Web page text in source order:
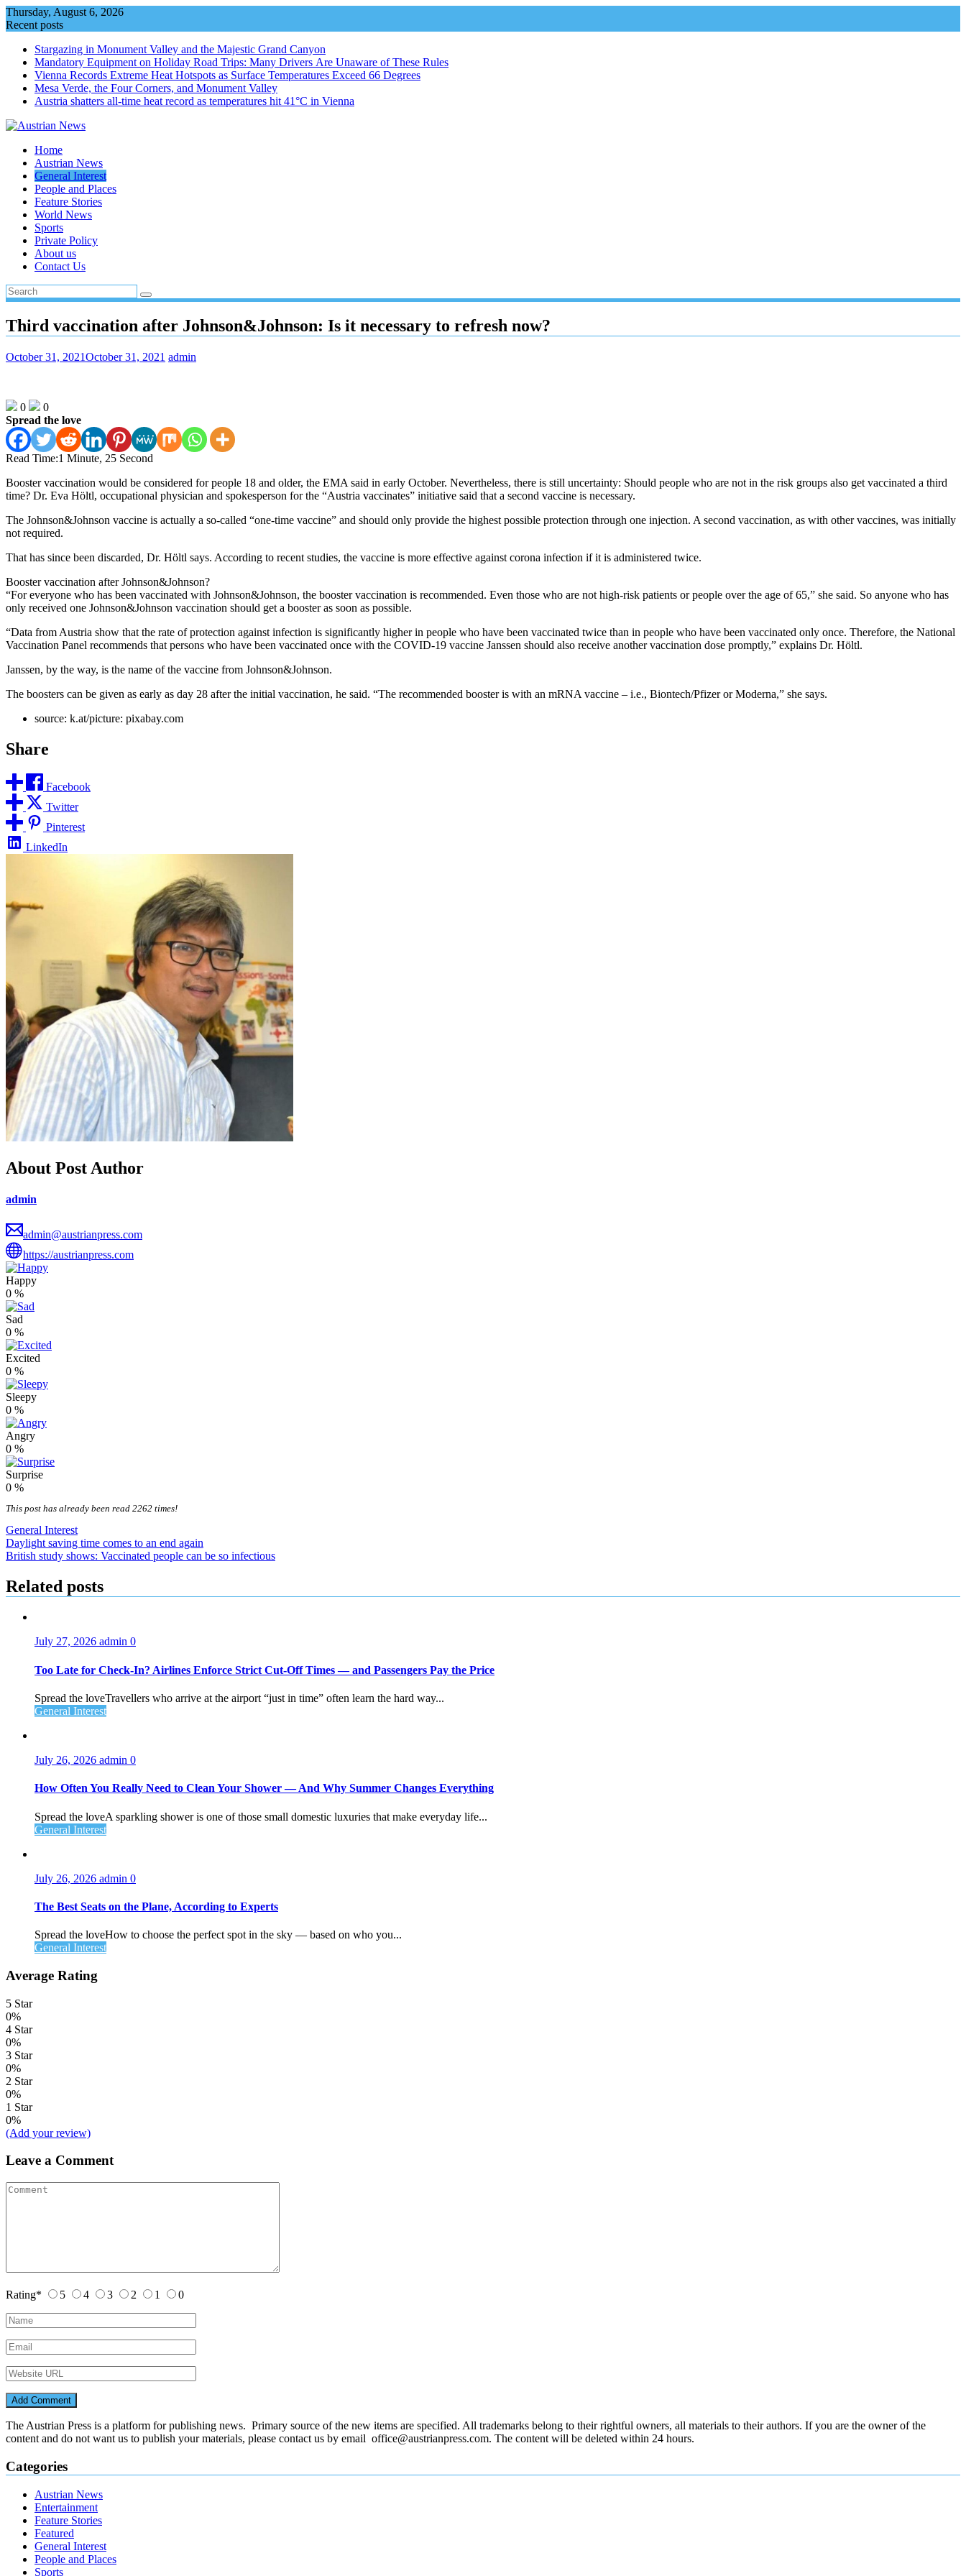
Skip
to
Thursday, August 6, 2026
Recent posts
Stargazing in Monument Valley and the Majestic Grand Canyon
Mandatory Equipment on Holiday Road Trips: Many Drivers Are Unaware of These Rules
Vienna Records Extreme Heat Hotspots as Surface Temperatures Exceed 66 Degrees
Mesa Verde, the Four Corners, and Monument Valley
Austria shatters all‑time heat record as temperatures hit 41°C in Vienna
Home
Austrian News
General Interest
People and Places
Feature Stories
World News
Sports
Private Policy
About us
Contact Us
Third vaccination after Johnson&Johnson: Is it necessary to refresh now?
October 31, 2021October 31, 2021 admin
0
0
Spread the love
Read Time:1 Minute, 25 Second
Booster vaccination would be considered for people 18 and older, the EMA said in early October. Nevertheless, there is still uncertainty: Should people who are not in the risk groups also get vaccinated a third
time? Dr. Eva Höltl, occupational physician and spokesperson for the “Austria vaccinates” initiative said that a second vaccine is necessary.
The Johnson&Johnson vaccine is actually a so-called “one-time vaccine” and should only provide the highest possible protection through one injection. A second vaccination, as with other vaccines, was initially
not required.
That has since been discarded, Dr. Höltl says. According to recent studies, the vaccine is more effective against corona infection if it is administered twice.
Booster vaccination after Johnson&Johnson?
“For everyone who has been vaccinated with Johnson&Johnson, the booster vaccination is recommended. Even those who are not high-risk patients or people over the age of 65,” she said. So anyone who has
only received one Johnson&Johnson vaccination should get a booster as soon as possible.
“Data from Austria show that the rate of protection against infection is significantly higher in people who have been vaccinated twice than in people who have been vaccinated only once. Therefore, the National
Vaccination Panel recommends that persons who have been vaccinated once with the COVID-19 vaccine Janssen should also receive another vaccination dose promptly,” explains Dr. Höltl.
Janssen, by the way, is the name of the vaccine from Johnson&Johnson.
The boosters can be given as early as day 28 after the initial vaccination, he said. “The recommended booster is with an mRNA vaccine – i.e., Biontech/Pfizer or Moderna,” she says.
source: k.at/picture: pixabay.com
Share
Facebook
Twitter
Pinterest
LinkedIn
About Post Author
admin
admin@austrianpress.com
https://austrianpress.com
Happy
0 %
Sad
0 %
Excited
0 %
Sleepy
0 %
Angry
0 %
Surprise
0 %
This post has already been read 2262 times!
General Interest
Post
navigation
Daylight saving time comes to an end again
British study shows: Vaccinated people can be so infectious
Related posts
July 27, 2026 admin 0
Too Late for Check‑In? Airlines Enforce Strict Cut‑Off Times — and Passengers Pay the Price
Spread the loveTravellers who arrive at the airport “just in time” often learn the hard way...
General Interest
July 26, 2026 admin 0
How Often You Really Need to Clean Your Shower — And Why Summer Changes Everything
Spread the loveA sparkling shower is one of those small domestic luxuries that make everyday life...
General Interest
July 26, 2026 admin 0
The Best Seats on the Plane, According to Experts
Spread the loveHow to choose the perfect spot in the sky — based on who you...
General Interest
Average Rating
5 Star
0%
4 Star
0%
3 Star
0%
2 Star
0%
1 Star
0%
(Add your review)
Leave a Comment
Rating* 5 4 3 2 1 0
The Austrian Press is a platform for publishing news. Primary source of the new items are specified. All trademarks belong to their rightful owners, all materials to their authors. If you are the owner of the
content and do not want us to publish your materials, please contact us by email office@austrianpress.com. The content will be deleted within 24 hours.
Categories
Austrian News
Entertainment
Feature Stories
Featured
General Interest
People and Places
Sports